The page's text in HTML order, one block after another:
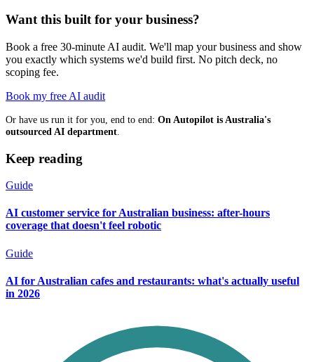
Want this built for your business?
Book a free 30-minute AI audit. We'll map your business and show
you exactly which systems we'd build first. No pitch deck, no
scoping fee.
Book my free AI audit
Or have us run it for you, end to end: On Autopilot is Australia's
outsourced AI department
Keep reading
Guide
AI customer service for Australian business: after-hours
coverage that doesn't feel robotic
Guide
AI for Australian cafes and restaurants: what's actually useful
in 2026